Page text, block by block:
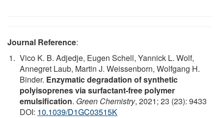
Journal Reference:
Vico K. B. Adjedje, Eugen Schell, Yannick L. Wolf,
Annegret Laub, Martin J. Weissenborn, Wolfgang H.
Binder. Enzymatic degradation of synthetic
polyisoprenes via surfactant-free polymer
emulsification. Green Chemistry, 2021; 23 (23): 9433
DOI: 10.1039/D1GC03515K